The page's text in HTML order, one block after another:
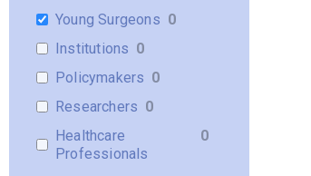
Young Surgeons 0
Institutions 0
Policymakers 0
Researchers 0
Healthcare
Professionals
0